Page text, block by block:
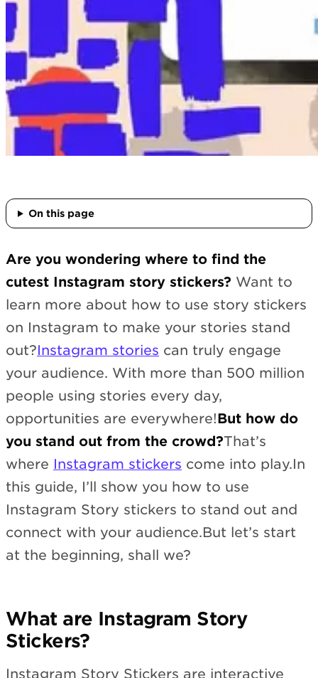
On this page
Are you wondering where to find the
cutest Instagram story stickers? Want to
learn more about how to use story stickers
on Instagram to make your stories stand
out?Instagram stories can truly engage
your audience. With more than 500 million
people using stories every day,
opportunities are everywhere!But how do
you stand out from the crowd?That’s
where Instagram stickers come into play.In
this guide, I’ll show you how to use
Instagram Story stickers to stand out and
connect with your audience.But let’s start
at the beginning, shall we?
What are Instagram Story
Stickers?
Instagram Story Stickers are interactive